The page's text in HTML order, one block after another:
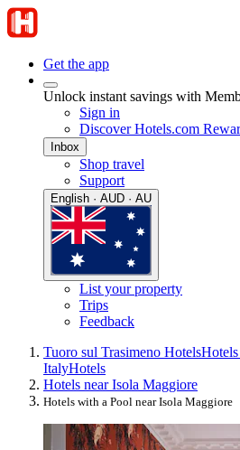
Get the app
Unlock instant savings with
Sign in
Discover Hotels.com
Inbox
Shop travel
Support
English · AUD · AU
List your property
Trips
Feedback
Tuoro sul Trasimeno Hotels
ItalyHotels
Hotels near Isola Maggiore
Hotels with a Pool near Isola Maggiore